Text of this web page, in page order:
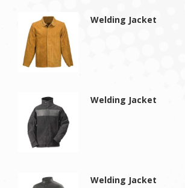
Welding Jacket
Welding Jacket
Welding Jacket